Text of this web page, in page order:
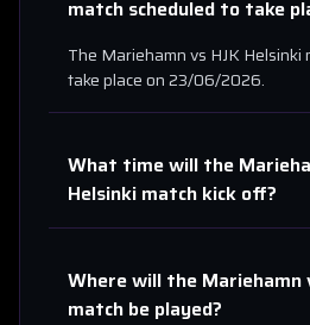
match scheduled to take
The Mariehamnvs HJK Helsinki
take place on23/06/2026.
What time will the
Helsinki match kick off?
Where will the Mariehamn
match be played?